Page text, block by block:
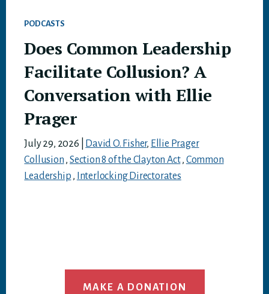
PODCASTS
Does Common Leadership
Facilitate Collusion? A
Conversation with Ellie
Prager
July 29, 2026 David O. Fisher, Ellie Prager
Collusion , Section 8 of the Clayton Act, Common
Leadership , Interlocking Directorates
MAKE A DONATION